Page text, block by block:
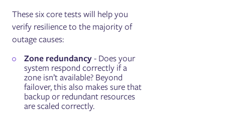
These six core tests will help you
verify resilience to the majority of
outage causes:
Zone redundancy- Does your
system respond correctly if a
zone isn’t available? Beyond
failover, this also makes sure that
backup or redundant resources
are scaled correctly.